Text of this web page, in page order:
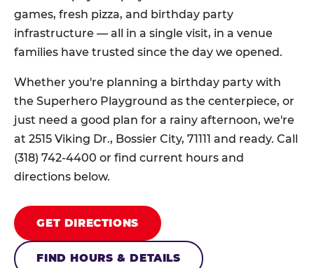
games, fresh pizza, and birthday party
infrastructure — all in a single visit, in a venue
families have trusted since the day we opened.
Whether you're planning a birthday party with
the Superhero Playground as the centerpiece, or
just need a good plan for a rainy afternoon, we're
at 2515 Viking Dr., Bossier City, 71111 and ready. Call
(318) 742-4400 or find current hours and
directions below.
GET DIRECTIONS
FIND HOURS & DETAILS